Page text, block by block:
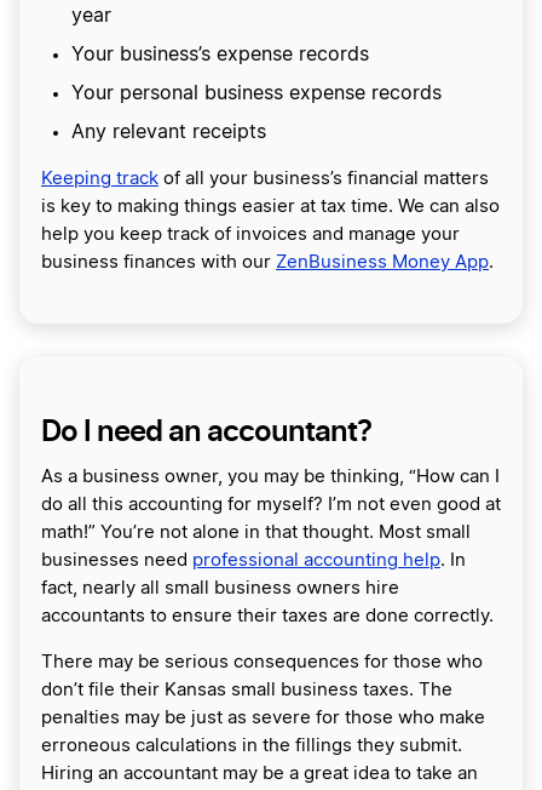
year
Your business’s expense records
Your personal business expense records
Any relevant receipts
Keeping track of all your business’s financial matters
is key to making things easier at tax time. We can also
help you keep track of invoices and manage your
business finances with our ZenBusiness Money App.
Do I need an accountant?
As a business owner, you may be thinking, “How can I
do all this accounting for myself? I’m not even good at
math!” You’re not alone in that thought. Most small
businesses need professional accounting help. In
fact, nearly all small business owners hire
accountants to ensure their taxes are done correctly.
There may be serious consequences for those who
don’t file their Kansas small business taxes. The
penalties may be just as severe for those who make
erroneous calculations in the fillings they submit.
Hiring an accountant may be a great idea to take an